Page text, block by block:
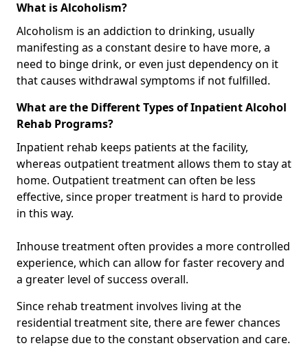
What is Alcoholism?
Alcoholism is an addiction to drinking, usually
manifesting as a constant desire to have more, a
need to binge drink, or even just dependency on it
that causes withdrawal symptoms if not fulfilled.
What are the Different Types of Inpatient Alcohol
Rehab Programs?
Inpatient rehab keeps patients at the facility,
whereas outpatient treatment allows them to stay at
home. Outpatient treatment can often be less
effective, since proper treatment is hard to provide
in this way.
Inhouse treatment often provides a more controlled
experience, which can allow for faster recovery and
a greater level of success overall.
Since rehab treatment involves living at the
residential treatment site, there are fewer chances
to relapse due to the constant observation and care.